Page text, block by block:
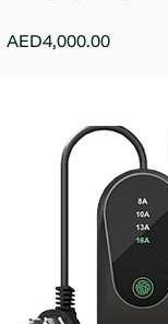
AED4,000.00